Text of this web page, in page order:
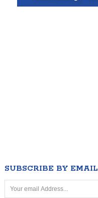
SUBSCRIBE BY EMAIL